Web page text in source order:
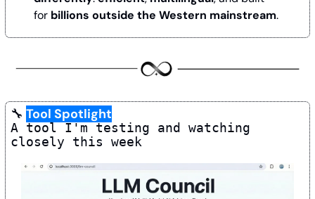
for billions outside the Western mainstream.
🔧 Tool Spotlight
A tool I'm testing and watching
closely this week